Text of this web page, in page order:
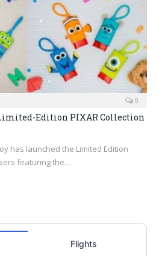
0
Edition PIXAR Collection
has launched the Limited Edition
featuring the…